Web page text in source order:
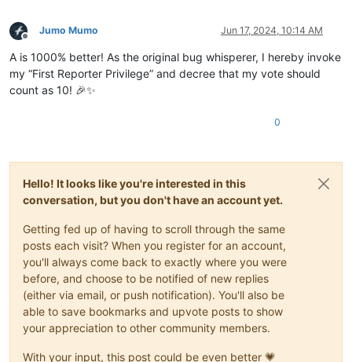
Offline
Jumo Mumo Jun 17, 2024, 10:14 AM
A is 1000% better! As the original bug whisperer, I hereby invoke
my “First Reporter Privilege” and decree that my vote should
count as 10! 🎉✨
0
Hello! It looks like you're interested in this
conversation, but you don't have an account yet.
Getting fed up of having to scroll through the same
posts each visit? When you register for an account,
you'll always come back to exactly where you were
before, and choose to be notified of new replies
(either via email, or push notification). You'll also be
able to save bookmarks and upvote posts to show
your appreciation to other community members.
With your input, this post could be even better 💗